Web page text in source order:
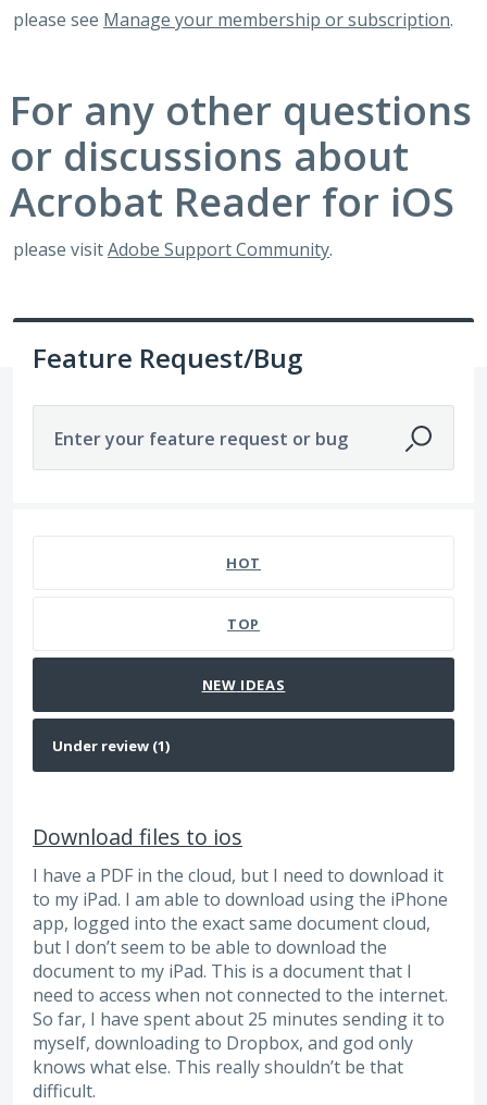
please see Manage your membership or subscription.
For any other questions
or discussions about
Acrobat Reader for iOS
please visitAdobe Support Community.
Feature Request/Bug
Enter your feature request or bug
HOT
TOP
NEW IDEAS
Download files to ios
I have a PDF in the cloud, but I need to download it
to my iPad. I am able to download using the iPhone
app, logged into the exact same document cloud,
but I don’t seem to be able to download the
document to my iPad. This is a document that I
need to access when not connected to the internet.
So far, I have spent about 25 minutes sending it to
myself, downloading to Dropbox, and god only
knows what else. This really shouldn’t be that
difficult.